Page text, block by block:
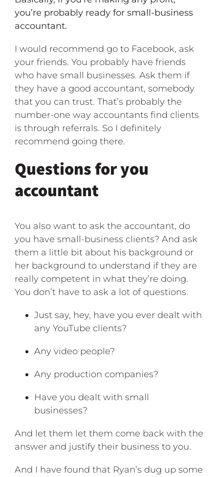
you’re probably ready for small-business
accountant.
I would recommend go to Facebook, ask
your friends. You probably have friends
who have small businesses. Ask them if
they have a good accountant, somebody
that you can trust. That’s probably the
number-one way accountants find clients
is through referrals. So I definitely
recommend going there.
Questions for you
accountant
You also want to ask the accountant, do
you have small-business clients? And ask
them a little bit about his background or
her background to understand if they are
really competent in what they’re doing.
You don’t have to ask a lot of questions.
Just say, hey, have you ever dealt with
any YouTube clients?
Any video people?
Any production companies?
Have you dealt with small
businesses?
And let them let them come back with the
answer and justify their business to you.
And I have found that Ryan’s dug up some